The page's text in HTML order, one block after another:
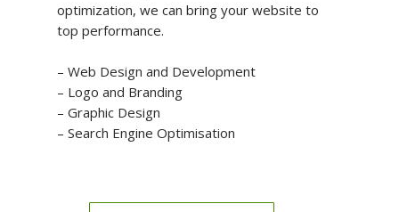
optimization, we can bring your website to
top performance.
– Web Design and Development
– Logo and Branding
– Graphic Design
– Search Engine Optimisation